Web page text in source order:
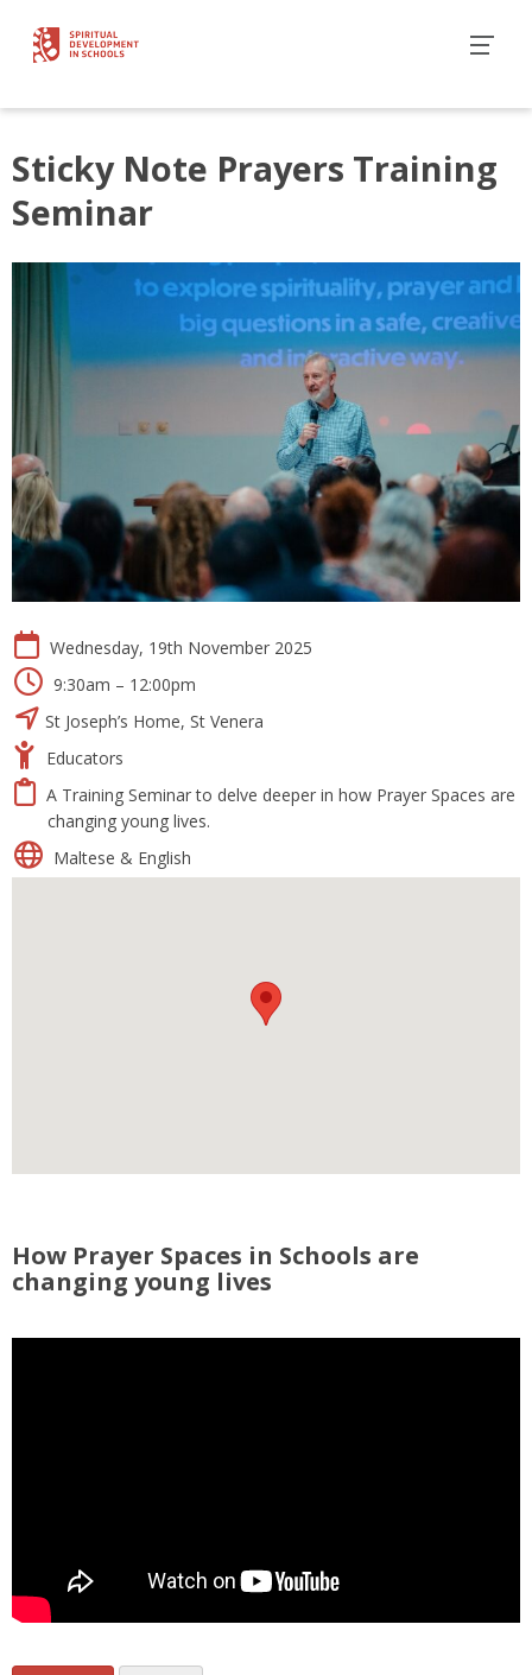
Sticky Note Prayers Training
Seminar
Wednesday, 19th November 2025
9:30am – 12:00pm
St Joseph’s Home, St Venera
Educators
A Training Seminar to delve deeper in how Prayer Spaces are
changing young lives.
Maltese & English
How Prayer Spaces in Schools are
changing young lives